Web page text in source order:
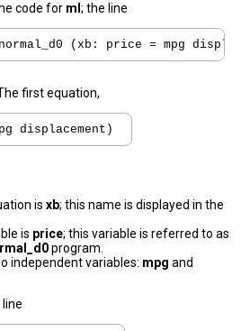
code for ml ; the line
first equation,
is xb; this name is displayed in the
is price; this variable is referred to as
program.
independent variables: mpg and